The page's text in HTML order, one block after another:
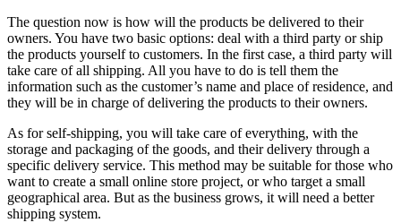
The question now is how will the products be delivered to their
owners. You have two basic options: deal with a third party or ship
the products yourself to customers. In the first case, a third party will
take care of all shipping. All you have to do is tell them the
information such as the customer’s name and place of residence, and
they will be in charge of delivering the products to their owners.
As for self-shipping, you will take care of everything, with the
storage and packaging of the goods, and their delivery through a
specific delivery service. This method may be suitable for those who
want to create a small online store project, or who target a small
geographical area. But as the business grows, it will need a better
shipping system.